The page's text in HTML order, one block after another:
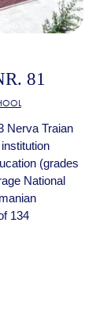
81
Nerva Traian
(grades
National
134